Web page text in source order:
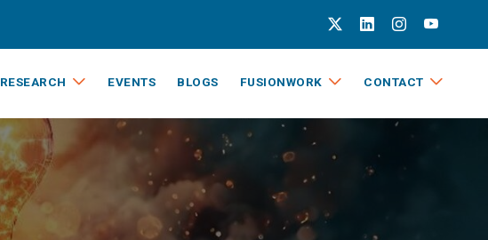
RESEARCH EVENTS BLOGS FUSIONWORK CONTACT